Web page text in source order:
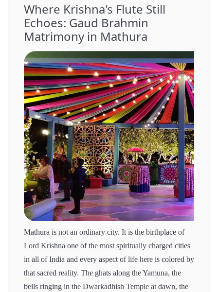
Where Krishna's Flute Still
Echoes: Gaud Brahmin
Matrimony in Mathura
Mathura is not an ordinary city. It is the birthplace of
Lord Krishna one of the most spiritually charged cities
in all of India and every aspect of life here is colored by
that sacred reality. The ghats along the Yamuna, the
bells ringing in the Dwarkadhish Temple at dawn, the